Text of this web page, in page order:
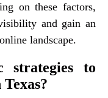
on these factors,
and gain an
landscape.
strategies to